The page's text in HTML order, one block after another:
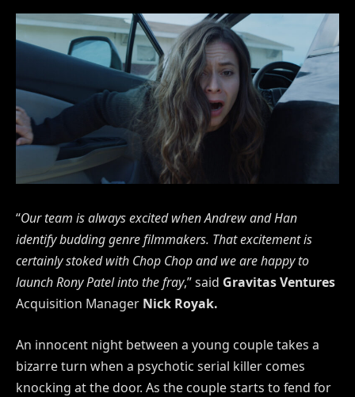
“Our team is always excited when Andrew and Han
identify budding genre filmmakers. That excitement is
certainly stoked with Chop Chop and we are happy to
launch Rony Patel into the fray,” said Gravitas Ventures
Acquisition Manager Nick Royak.
An innocent night between a young couple takes a
bizarre turn when a psychotic serial killer comes
knocking at the door. As the couple starts to fend for